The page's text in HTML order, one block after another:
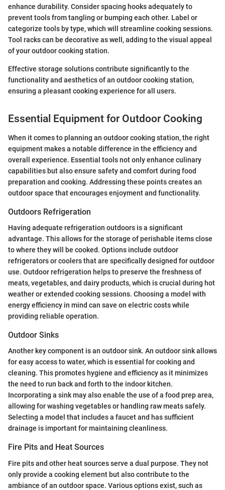
enhance durability. Consider spacing hooks adequately to
prevent tools from tangling or bumping each other. Label or
categorize tools by type, which will streamline cooking sessions.
Tool racks can be decorative as well, adding to the visual appeal
of your outdoor cooking station.
Effective storage solutions contribute significantly to the
functionality and aesthetics of an outdoor cooking station,
ensuring a pleasant cooking experience for all users.
Essential Equipment for Outdoor Cooking
When it comes to planning an outdoor cooking station, the right
equipment makes a notable difference in the efficiency and
overall experience. Essential tools not only enhance culinary
capabilities but also ensure safety and comfort during food
preparation and cooking. Addressing these points creates an
outdoor space that encourages enjoyment and functionality.
Outdoors Refrigeration
Having adequate refrigeration outdoors is a significant
advantage. This allows for the storage of perishable items close
to where they will be cooked. Options include outdoor
refrigerators or coolers that are specifically designed for outdoor
use. Outdoor refrigeration helps to preserve the freshness of
meats, vegetables, and dairy products, which is crucial during hot
weather or extended cooking sessions. Choosing a model with
energy efficiency in mind can save on electric costs while
providing reliable operation.
Outdoor Sinks
Another key component is an outdoor sink. An outdoor sink allows
for easy access to water, which is essential for cooking and
cleaning. This promotes hygiene and efficiency as it minimizes
the need to run back and forth to the indoor kitchen.
Incorporating a sink may also enable the use of a food prep area,
allowing for washing vegetables or handling raw meats safely.
Selecting a model that includes a faucet and has sufficient
drainage is important for maintaining cleanliness.
Fire Pits and Heat Sources
Fire pits and other heat sources serve a dual purpose. They not
only provide a cooking element but also contribute to the
ambiance of an outdoor space. Various options exist, such as